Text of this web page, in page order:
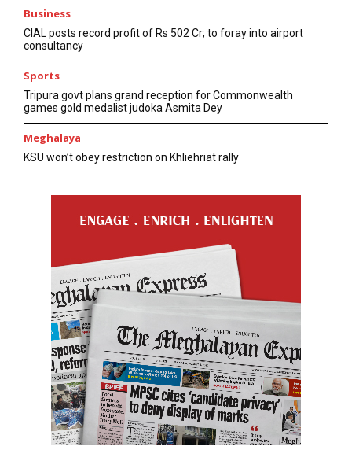
Business
CIAL posts record profit of Rs 502 Cr; to foray into airport
consultancy
Sports
Tripura govt plans grand reception for Commonwealth
games gold medalist judoka Asmita Dey
Meghalaya
KSU won’t obey restriction on Khliehriat rally